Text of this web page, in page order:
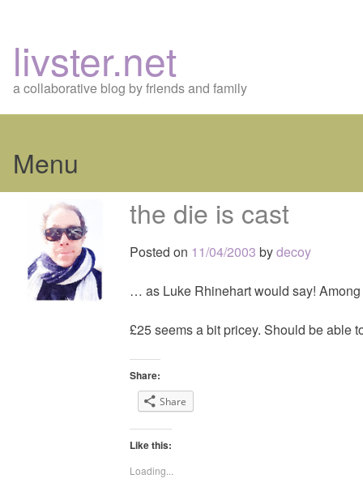
livster.net
a collaborative blog by friends and family
Menu
content
the die is cast
Posted on 11/04/2003 bydecoy
… as Luke Rhinehart would say!
£25 seems a bit pricey. Should be able
Share:
Share
Like this:
Loading...